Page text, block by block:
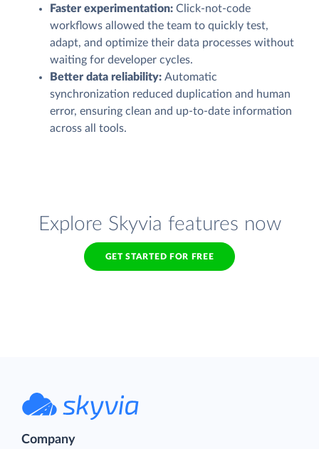
Faster experimentation: Click-not-code
workflows allowed the team to quickly test,
adapt, and optimize their data processes without
waiting for developer cycles.
Better data reliability: Automatic
synchronization reduced duplication and human
error, ensuring clean and up-to-date information
across all tools.
Explore Skyvia features now
GET STARTED FOR FREE
Company